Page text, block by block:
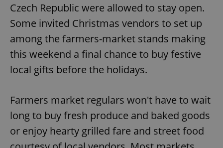
Czech Republic were allowed to stay open.
Some invited Christmas vendors to set up
among the farmers-market stands making
this weekend a final chance to buy festive
local gifts before the holidays.
Farmers market regulars won't have to wait
long to buy fresh produce and baked goods
or enjoy hearty grilled fare and street food